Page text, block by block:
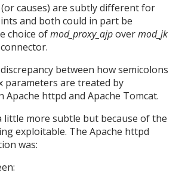
causes) are subtly different for
and both could in part be
choice ofmod_proxy_ajpovermod_jk
between how semicolons
parameters are treated by
Apache httpd and Apache Tomcat.
little more subtle but because of the
exploitable. The Apache httpd
was: